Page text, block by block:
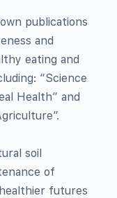
publications
and
eating and
“Science
Health” and
soil
of
futures